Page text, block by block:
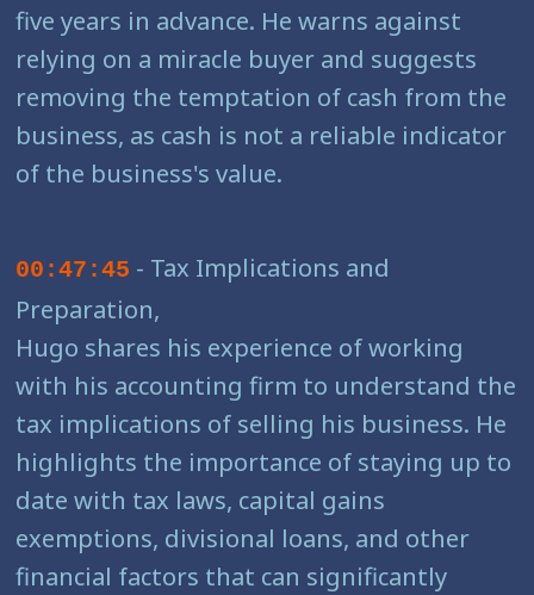
five years in advance. He warns against
relying on a miracle buyer and suggests
removing the temptation of cash from the
business, as cash is not a reliable indicator
of the business's value.
00:47:45 - Tax Implications and
Preparation,
Hugo shares his experience of working
with his accounting firm to understand the
tax implications of selling his business. He
highlights the importance of staying up to
date with tax laws, capital gains
exemptions, divisional loans, and other
financial factors that can significantly